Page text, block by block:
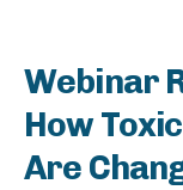
Webinar
How
Are